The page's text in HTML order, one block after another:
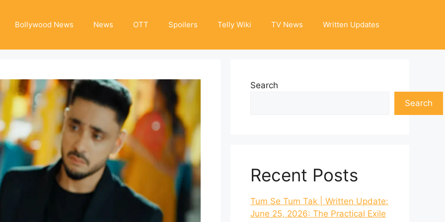
Bollywood News News OTT Spoilers Telly Wiki TV News Written Updates
Search
Search
Recent Posts
Tum Se Tum Tak | Written Update:
June 25, 2026: The Practical Exile